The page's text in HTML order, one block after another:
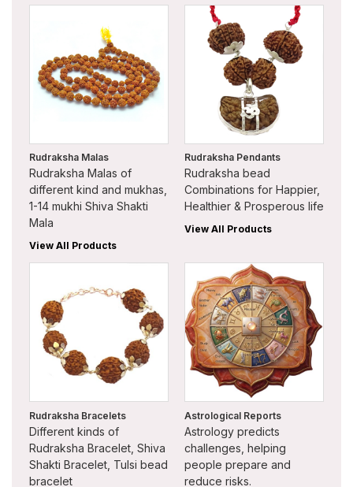
Rudraksha Malas
Rudraksha Malas of
different kind and mukhas,
1-14 mukhi Shiva Shakti
Mala
View All Products
Rudraksha Pendants
Rudraksha bead
Combinations for Happier,
Healthier & Prosperous life
View All Products
Rudraksha Bracelets
Different kinds of
Rudraksha Bracelet, Shiva
Shakti Bracelet, Tulsi bead
bracelet
Astrological Reports
Astrology predicts
challenges, helping
people prepare and
reduce risks.